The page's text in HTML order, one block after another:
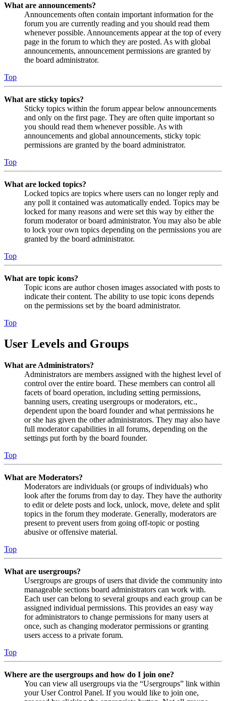
What are announcements?
Announcements often contain important information for the
forum you are currently reading and you should read them
whenever possible. Announcements appear at the top of every
page in the forum to which they are posted. As with global
announcements, announcement permissions are granted by
the board administrator.
Top
What are sticky topics?
Sticky topics within the forum appear below announcements
and only on the first page. They are often quite important so
you should read them whenever possible. As with
announcements and global announcements, sticky topic
permissions are granted by the board administrator.
Top
What are locked topics?
Locked topics are topics where users can no longer reply and
any poll it contained was automatically ended. Topics may be
locked for many reasons and were set this way by either the
forum moderator or board administrator. You may also be able
to lock your own topics depending on the permissions you are
granted by the board administrator.
Top
What are topic icons?
Topic icons are author chosen images associated with posts to
indicate their content. The ability to use topic icons depends
on the permissions set by the board administrator.
Top
User Levels and Groups
What are Administrators?
Administrators are members assigned with the highest level of
control over the entire board. These members can control all
facets of board operation, including setting permissions,
banning users, creating usergroups or moderators, etc.,
dependent upon the board founder and what permissions he
or she has given the other administrators. They may also have
full moderator capabilities in all forums, depending on the
settings put forth by the board founder.
Top
What are Moderators?
Moderators are individuals (or groups of individuals) who
look after the forums from day to day. They have the authority
to edit or delete posts and lock, unlock, move, delete and split
topics in the forum they moderate. Generally, moderators are
present to prevent users from going off-topic or posting
abusive or offensive material.
Top
What are usergroups?
Usergroups are groups of users that divide the community into
manageable sections board administrators can work with.
Each user can belong to several groups and each group can be
assigned individual permissions. This provides an easy way
for administrators to change permissions for many users at
once, such as changing moderator permissions or granting
users access to a private forum.
Top
Where are the usergroups and how do I join one?
You can view all usergroups via the “Usergroups” link within
your User Control Panel. If you would like to join one,